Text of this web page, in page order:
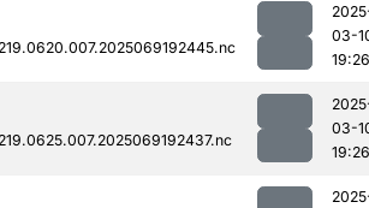
03-
19:26
03-
19:26